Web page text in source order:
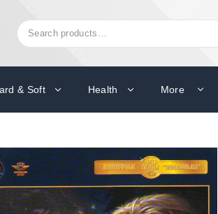
Search
for:
& Soft Health More